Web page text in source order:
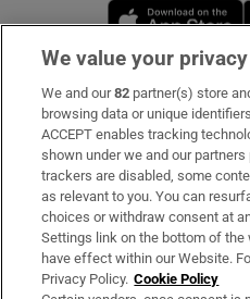
Subscribe
Support
About Us
Irish Times Products &
We value your privacy
We and our82 partner(s) store
browsing data or unique
ACCEPT enables tracking
shown under we and our
trackers are disabled, some
as relevant to you. You can
choices or withdraw consent at
Settings link on the bottom of the
have effect within our Website.
Privacy Policy. Cookie Policy